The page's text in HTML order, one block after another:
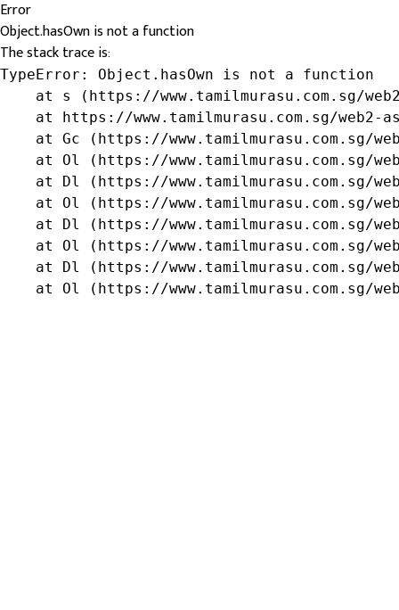
Error
Object.hasOwn is not a function
The stack trace is:
TypeError: Object.hasOwn is not a function
at s (https://www.tamilmurasu.com.sg/
at https://www.tamilmurasu.com.sg/web2-
at Gc (https://www.tamilmurasu.com.sg/
at Ol (https://www.tamilmurasu.com.sg/
at Dl (https://www.tamilmurasu.com.sg/
at Ol (https://www.tamilmurasu.com.sg/
at Dl (https://www.tamilmurasu.com.sg/
at Ol (https://www.tamilmurasu.com.sg/
at Dl (https://www.tamilmurasu.com.sg/
at Ol (https://www.tamilmurasu.com.sg/